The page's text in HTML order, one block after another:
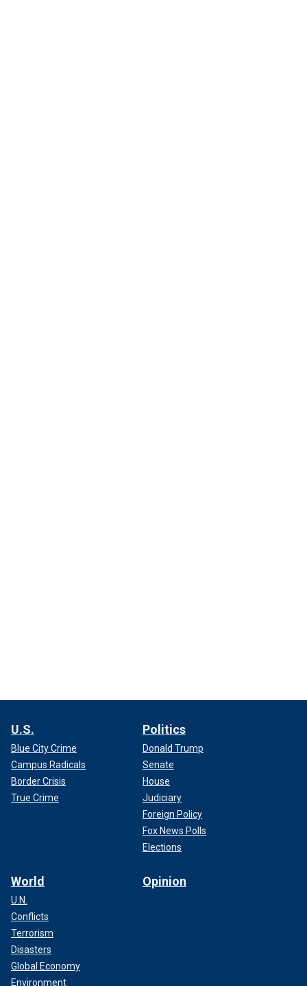
U.S.
Blue City Crime
Campus Radicals
Border Crisis
True Crime
Politics
Donald Trump
Senate
House
Judiciary
Foreign Policy
Fox News Polls
Elections
World
U.N.
Conflicts
Terrorism
Disasters
Global Economy
Environment
Opinion